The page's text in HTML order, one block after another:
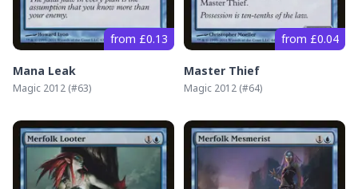
from £0.13
Mana Leak
Magic 2012 (#63)
from £0.04
Master Thief
Magic 2012 (#64)